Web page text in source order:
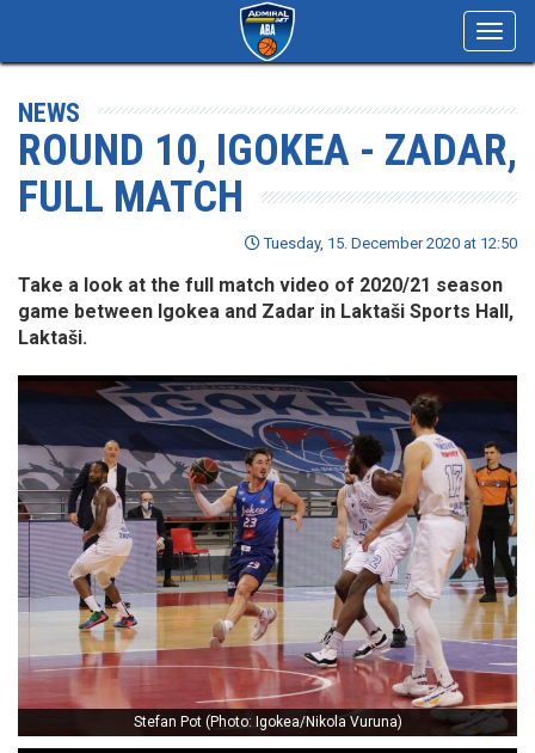
NEWS
ROUND 10, IGOKEA - ZADAR,
FULL MATCH
Tuesday, 15. December 2020 at 12:50
Take a look at the full match video of 2020/21 season
game between Igokea and Zadar in Laktaši Sports Hall,
Laktaši.
Stefan Pot (Photo: Igokea/Nikola Vuruna)